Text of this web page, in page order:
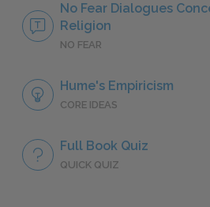
No Fear Dialogues
Religion
NO FEAR
Hume's Empiricism
CORE IDEAS
Full Book Quiz
QUICK QUIZ